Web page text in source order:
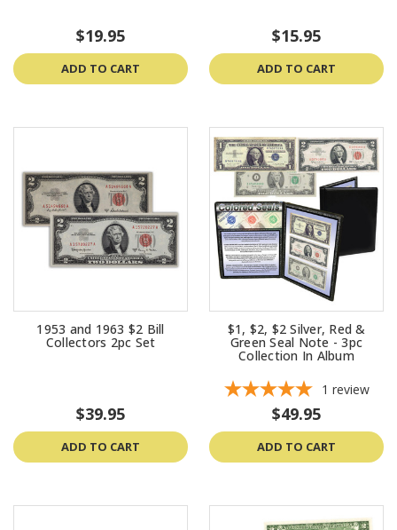
$19.95
ADD TO CART
$15.95
ADD TO CART
1953 and 1963 $2 Bill
Collectors 2pc Set
$39.95
ADD TO CART
$1, $2, $2 Silver, Red &
Green Seal Note - 3pc
Collection In Album
1 review
$49.95
ADD TO CART